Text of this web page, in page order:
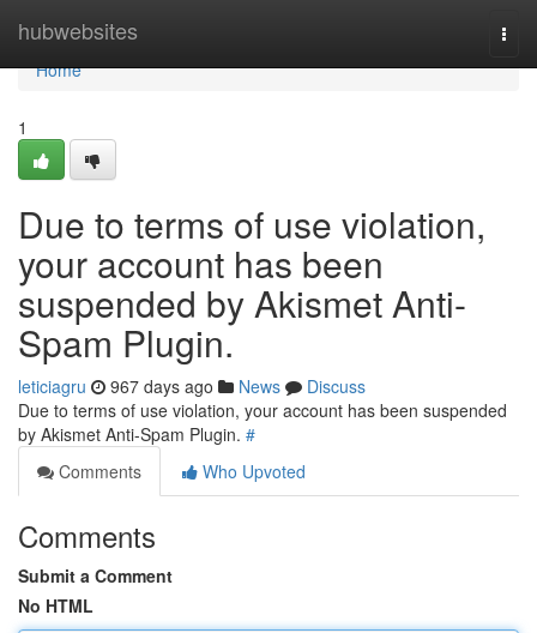
hubwebsites
Home
Home
1
Due to terms of use violation,
your account has been
suspended by Akismet Anti-
Spam Plugin.
leticiagru 967 days ago News
Discuss
Due to terms of use violation, your account has been suspended
by Akismet Anti-Spam Plugin. #
Comments
Who Upvoted
Comments
Submit a Comment
No HTML